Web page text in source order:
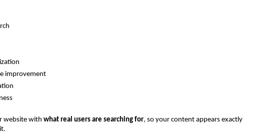
improvement
website with what real users are searching for, so your content appears exactly